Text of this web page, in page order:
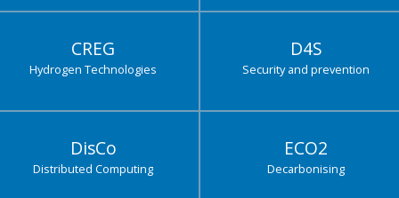
CREG
Hydrogen Technologies
D4S
Security and prevention
DisCo
Distributed Computing
ECO2
Decarbonising